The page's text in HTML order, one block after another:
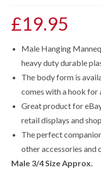
£19.95
Male Hanging
heavy duty durable
The body form is
comes with a hook for
Great product for
retail displays and
The perfect
other accessories and
Male 3/4 Size Approx.